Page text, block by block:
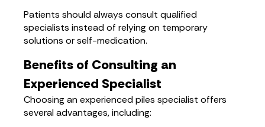
Patients should always consult qualified
specialists instead of relying on temporary
solutions or self-medication.
Benefits of Consulting an
Experienced Specialist
Choosing an experienced piles specialist offers
several advantages, including: